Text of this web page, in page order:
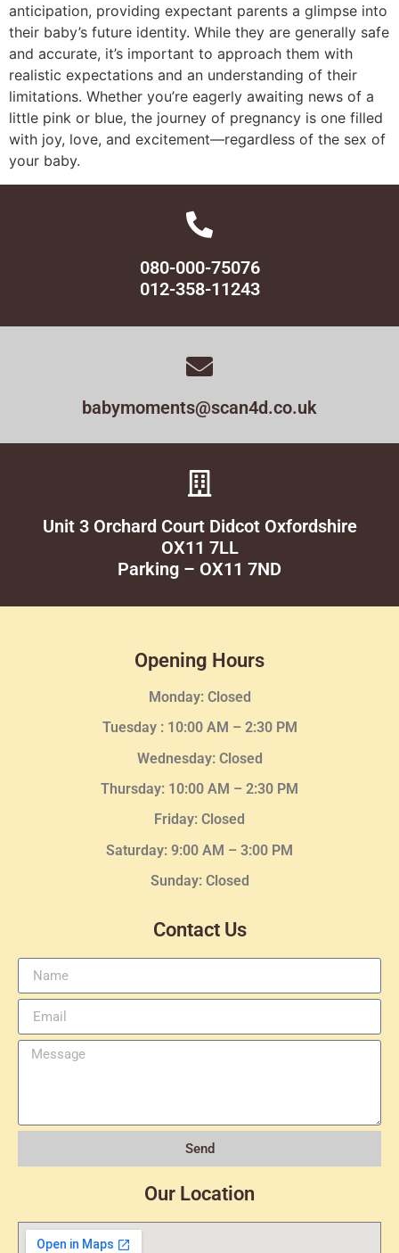
anticipation, providing expectant parents a glimpse into
their baby’s future identity. While they are generally safe
and accurate, it’s important to approach them with
realistic expectations and an understanding of their
limitations. Whether you’re eagerly awaiting news of a
little pink or blue, the journey of pregnancy is one filled
with joy, love, and excitement—regardless of the sex of
your baby.
080-000-75076
012-358-11243
babymoments@scan4d.co.uk
Unit 3 Orchard Court Didcot Oxfordshire
OX11 7LL
Parking – OX11 7ND
Opening Hours
Monday: Closed
Tuesday : 10:00 AM – 2:30 PM
Wednesday: Closed
Thursday: 10:00 AM – 2:30 PM
Friday: Closed
Saturday: 9:00 AM – 3:00 PM
Sunday: Closed
Contact Us
Send
Our Location